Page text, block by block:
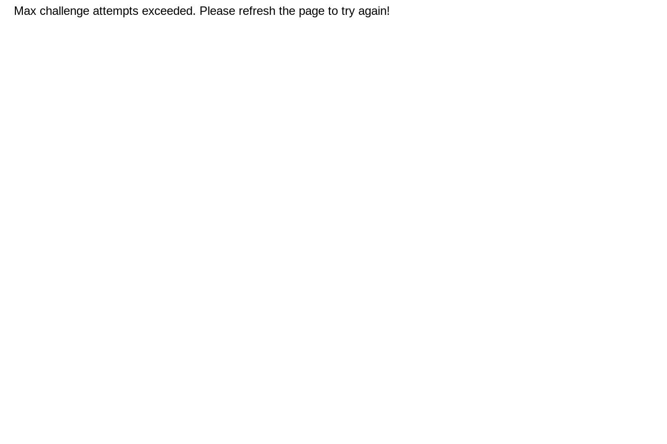
Max challenge attempts exceeded. Please refresh the page to try again!